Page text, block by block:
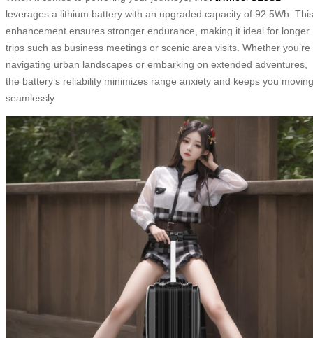
leverages a lithium battery with an upgraded capacity of 92.5Wh. This
enhancement ensures stronger endurance, making it ideal for longer
trips such as business meetings or scenic area visits. Whether you’re
navigating urban landscapes or embarking on extended adventures,
the battery’s reliability minimizes range anxiety and keeps you moving
seamlessly.